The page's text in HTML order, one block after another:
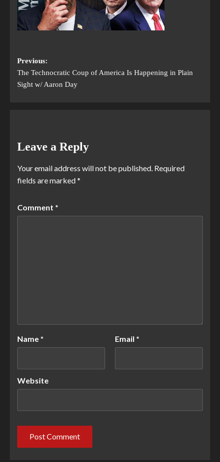
Previous:
The Technocratic Coup of America Is Happening in Plain
Sight w/ Aaron Day
Leave a Reply
Your email address will not be published. Required
fields are marked*
Comment *
Name * Email *
Website